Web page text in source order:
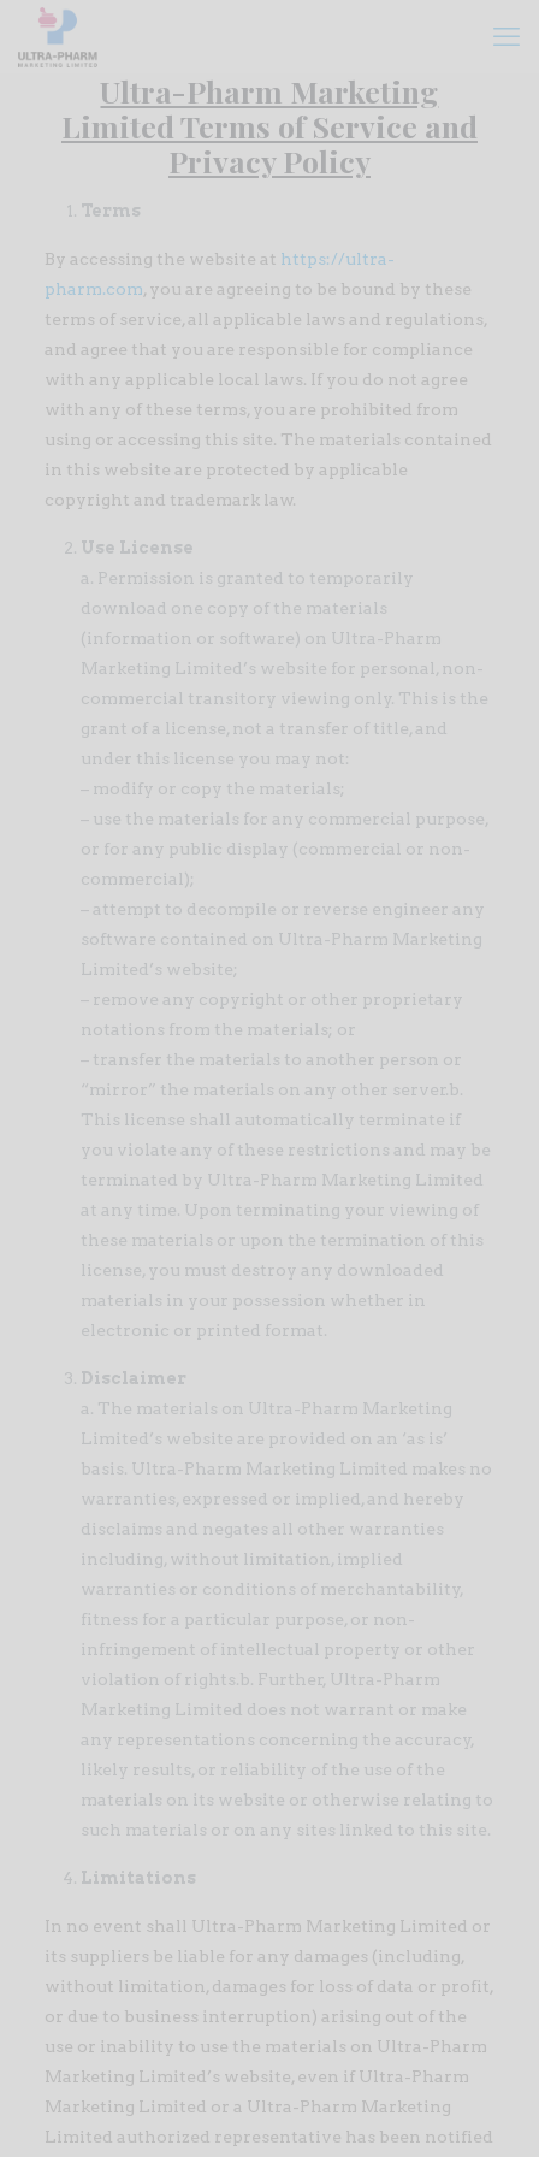
Ultra-Pharm Marketing
Limited Terms of Service and
Privacy Policy
Terms
By accessing the website at https://ultra-
pharm.com , you are agreeing to be bound by these
terms of service, all applicable laws and regulations,
and agree that you are responsible for compliance
with any applicable local laws. If you do not agree
with any of these terms, you are prohibited from
using or accessing this site. The materials contained
in this website are protected by applicable
copyright and trademark law.
Use License
a. Permission is granted to temporarily
download one copy of the materials
(information or software) on Ultra-Pharm
Marketing Limited’s website for personal, non-
commercial transitory viewing only. This is the
grant of a license, not a transfer of title, and
under this license you may not:
– modify or copy the materials;
– use the materials for any commercial purpose,
or for any public display (commercial or non-
commercial);
– attempt to decompile or reverse engineer any
software contained on Ultra-Pharm Marketing
Limited’s website;
– remove any copyright or other proprietary
notations from the materials; or
– transfer the materials to another person or
“mirror” the materials on any other server.b.
This license shall automatically terminate if
you violate any of these restrictions and may be
terminated by Ultra-Pharm Marketing Limited
at any time. Upon terminating your viewing of
these materials or upon the termination of this
license, you must destroy any downloaded
materials in your possession whether in
electronic or printed format.
Disclaimer
a. The materials on Ultra-Pharm Marketing
Limited’s website are provided on an ‘as is’
basis. Ultra-Pharm Marketing Limited makes no
warranties, expressed or implied, and hereby
disclaims and negates all other warranties
including, without limitation, implied
warranties or conditions of merchantability,
fitness for a particular purpose, or non-
infringement of intellectual property or other
violation of rights.b. Further, Ultra-Pharm
Marketing Limited does not warrant or make
any representations concerning the accuracy,
likely results, or reliability of the use of the
materials on its website or otherwise relating to
such materials or on any sites linked to this site.
Limitations
In no event shall Ultra-Pharm Marketing Limited or
its suppliers be liable for any damages (including,
without limitation, damages for loss of data or profit,
or due to business interruption) arising out of the
use or inability to use the materials on Ultra-Pharm
Marketing Limited’s website, even if Ultra-Pharm
Marketing Limited or a Ultra-Pharm Marketing
Limited authorized representative has been notified